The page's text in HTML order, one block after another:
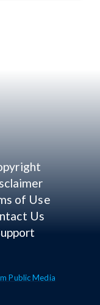
of Use
Us
Public Media